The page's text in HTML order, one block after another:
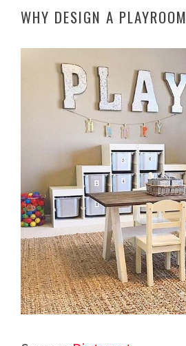
WHY DESIGN A PLAYROOM